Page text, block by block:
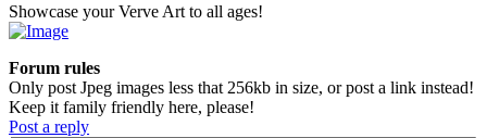
Showcase your Verve Art to all ages!
Forum rules
Only post Jpeg images less that 256kb in size, or post a link instead!
Keep it family friendly here, please!
Post a reply